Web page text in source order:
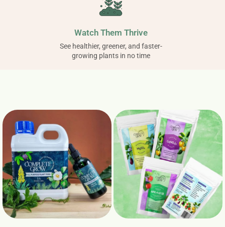
Watch Them Thrive
See healthier, greener, and faster-
growing plants in no time